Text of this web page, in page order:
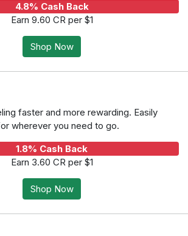
4.8% Cash Back
Earn 9.60 CR per $1
Shop Now
faster and more rewarding. Easily
wherever you need to go.
1.8% Cash Back
Earn 3.60 CR per $1
Shop Now